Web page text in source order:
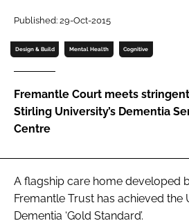
Password
Password
Remember me
FORGOT PASSWORD?
Published: 29-Oct-2015
Design & Build Mental Health Cognitive
Fremantle Court meets
Stirling University’s Dementia
Centre
A flagship care home developed
Fremantle Trust has achieved the
Dementia ‘Gold Standard’.